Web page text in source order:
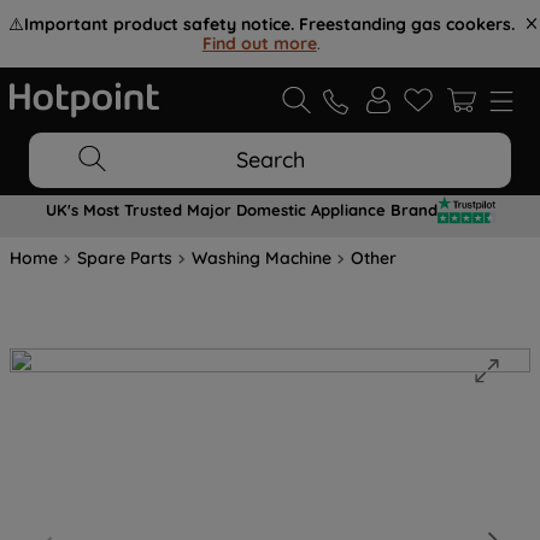
⚠️Important product safety notice. Freestanding gas cookers.
Find out more.
Search
UK's Most Trusted Major Domestic Appliance Brand
Home Spare Parts Washing Machine Other